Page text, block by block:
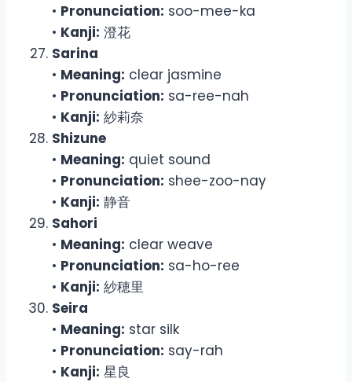
• Pronunciation: soo-mee-ka
• Kanji: 澄花
Sarina
• Meaning: clear jasmine
• Pronunciation: sa-ree-nah
• Kanji: 紗莉奈
Shizune
• Meaning: quiet sound
• Pronunciation: shee-zoo-nay
• Kanji: 静音
Sahori
• Meaning: clear weave
• Pronunciation: sa-ho-ree
• Kanji: 紗穂里
Seira
• Meaning: star silk
• Pronunciation: say-rah
• Kanji: 星良